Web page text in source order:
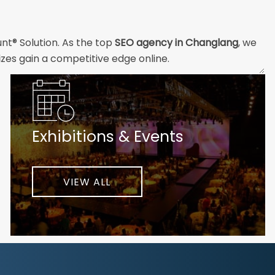
Solution. As the top SEO agency in Changlang, we
gain a competitive edge online.
technical professionals build the strong digital
customers will easily understand what you offer and
unique challenges and opportunities. Then we
step of the way to help ensure ongoing success.
your business to new heights.
Exhibitions & Events
VIEW ALL